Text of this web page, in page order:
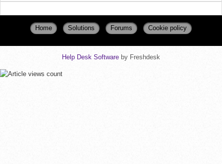
Home Solutions Forums Cookie policy
Help Desk Software by Freshdesk